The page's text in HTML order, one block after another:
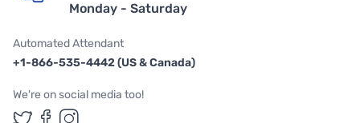
Monday - Saturday
Automated Attendant
+1-866-535-4442 (US & Canada)
We're on social media too!
Follow us on Twitter
Follow us on Facebook
Follow us on Instagram